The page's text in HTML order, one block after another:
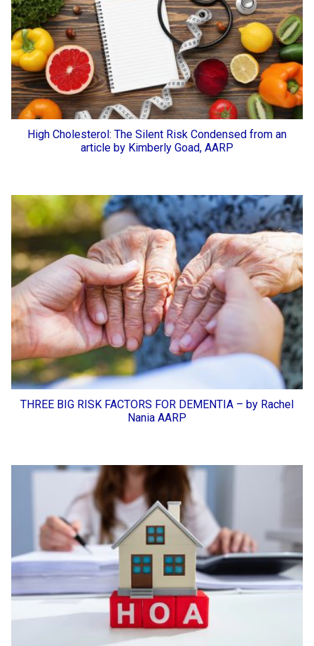
High Cholesterol: The Silent Risk Condensed from an
article by Kimberly Goad, AARP
THREE BIG RISK FACTORS FOR DEMENTIA – by Rachel
Nania AARP